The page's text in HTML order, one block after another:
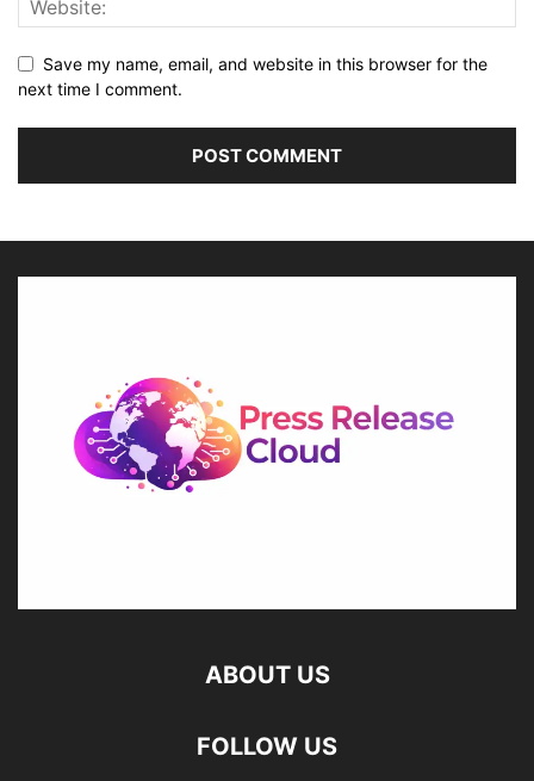
Save my name, email, and website in this browser for the
next time I comment.
ABOUT US
FOLLOW US